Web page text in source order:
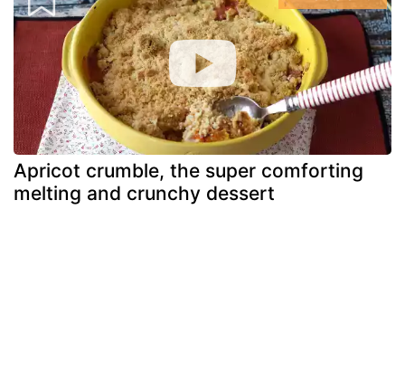
Apricot crumble, the super comforting
melting and crunchy dessert